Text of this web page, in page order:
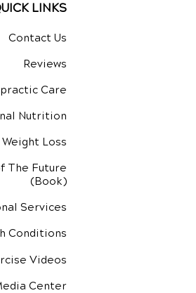
LINKS
Contact Us
Reviews
Care
Nutrition
Weight Loss
The Future
(Book)
Services
Conditions
Videos
Center